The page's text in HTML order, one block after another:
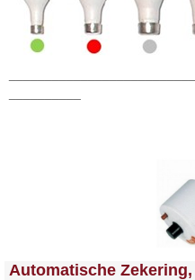
<!-- MakeFullWidth0 --><!-- MakeFullWidth1 --><!-- MakeFullWidth2 --><!-- MakeFullWidth3 --><!-- MakeFullWidth4 --><!-- MakeFullWidth5 --><!-- MakeFullWidth6 --><!-- MakeFullWidth7 --><!-- MakeFullWidth8 --><!-- MakeFullWidth9 --><!-- MakeFullWidth10 --><!-- MakeFullWidth11 --><!-- MakeFullWidth12 --><!-- MakeFullWidth13 --><!-- MakeFullWidth14 --><!-- MakeFullWidth15 --><!-- MakeFullWidth16 --><!--
Automatische